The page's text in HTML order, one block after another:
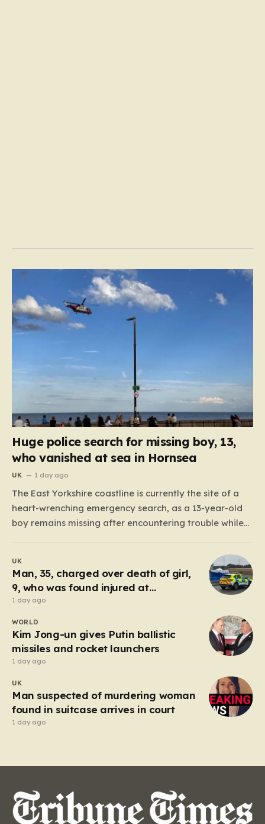
Huge police search for missing boy, 13,
who vanished at sea in Hornsea
UK 1 day ago
The East Yorkshire coastline is currently the site of a
heart-wrenching emergency search, as a 13-year-old
boy remains missing after encountering trouble while
alert, which was raised around 6:00 p.m. this past
Tuesday, triggered an immediate and large-scale
response from the Humberside…
UK
Man, 35, charged over death of girl,
9, who was found injured at
industrial park
1 day ago
WORLD
Kim Jong-un gives Putin ballistic
missiles and rocket launchers
1 day ago
UK
Man suspected of murdering woman
found in suitcase arrives in court
1 day ago